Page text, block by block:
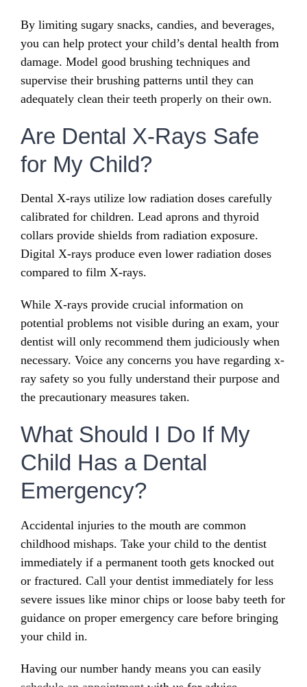
By limiting sugary snacks, candies, and beverages,
you can help protect your child’s dental health from
damage. Model good brushing techniques and
supervise their brushing patterns until they can
adequately clean their teeth properly on their own.
Are Dental X-Rays Safe
for My Child?
Dental X-rays utilize low radiation doses carefully
calibrated for children. Lead aprons and thyroid
collars provide shields from radiation exposure.
Digital X-rays produce even lower radiation doses
compared to film X-rays.
While X-rays provide crucial information on
potential problems not visible during an exam, your
dentist will only recommend them judiciously when
necessary. Voice any concerns you have regarding x-
ray safety so you fully understand their purpose and
the precautionary measures taken.
What Should I Do If My
Child Has a Dental
Emergency?
Accidental injuries to the mouth are common
childhood mishaps. Take your child to the dentist
immediately if a permanent tooth gets knocked out
or fractured. Call your dentist immediately for less
severe issues like minor chips or loose baby teeth for
guidance on proper emergency care before bringing
your child in.
Having our number handy means you can easily